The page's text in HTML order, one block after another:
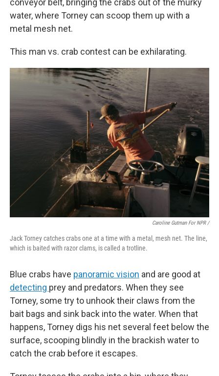
conveyor belt, bringing the crabs out of the murky
water, where Torney can scoop them up with a
metal mesh net.
This man vs. crab contest can be exhilarating.
Caroline Gutman For NPR /
Jack Torney catches crabs one at a time with a metal, mesh net. The line,
which is baited with razor clams, is called a trotline.
Blue crabs have panoramic vision and are good at
detecting prey and predators. When they see
Torney, some try to unhook their claws from the
bait bags and sink back into the water. When that
happens, Torney digs his net several feet below the
surface, scooping blindly in the brackish water to
catch the crab before it escapes.